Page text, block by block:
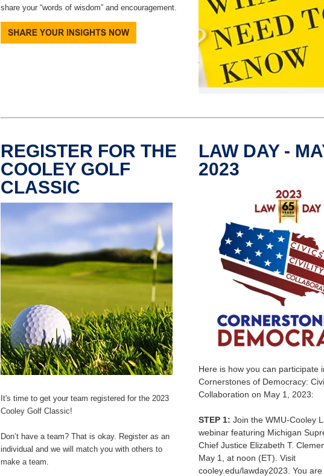
share your “words of wisdom” and encouragement.
REGISTER FOR THE
COOLEY GOLF
CLASSIC
It's time to get your team registered for the 2023
Cooley Golf Classic!
Don’t have a team? That is okay. Register as an
individual and we will match you with others to
make a team.
LAW DAY -
2023
Here is how you can participate
Cornerstones of Democracy:
Collaboration on May 1, 2023:
STEP 1: Join the WMU-Cooley
webinar featuring Michigan
Chief Justice Elizabeth T.
May 1, at noon (ET). Visit
cooley.edu/lawday2023. You